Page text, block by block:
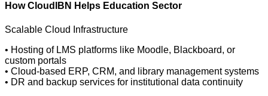
How CloudIBN Helps Education Sector
Scalable Cloud Infrastructure
• Hosting of LMS platforms like Moodle, Blackboard, or
custom portals
• Cloud-based ERP, CRM, and library management systems
• DR and backup services for institutional data continuity